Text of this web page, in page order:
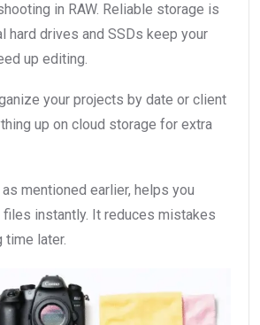
in RAW. Reliable storage is
hard drives and SSDs keep your
up editing.
your projects by date or client
up on cloud storage for extra
mentioned earlier, helps you
instantly. It reduces mistakes
time later.